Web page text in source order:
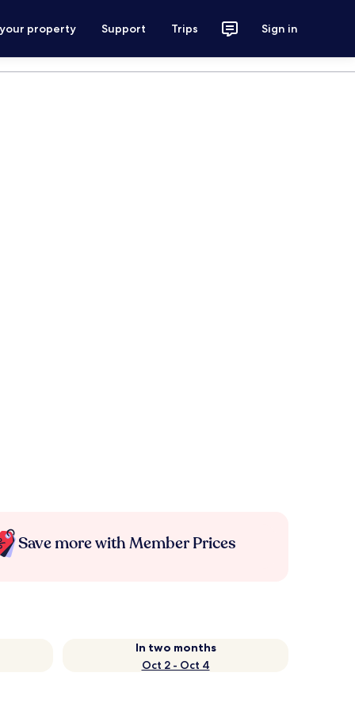
property Support Trips Sign in
Save more with Member Prices
In two months
Oct 2 - Oct 4